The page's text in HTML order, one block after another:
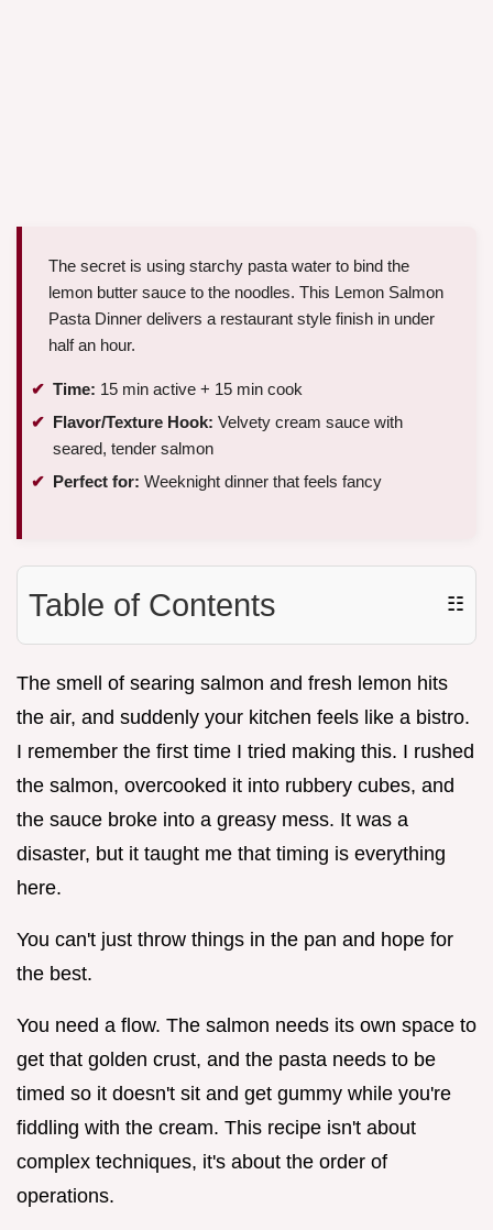
The secret is using starchy pasta water to bind the
lemon butter sauce to the noodles. This Lemon Salmon
Pasta Dinner delivers a restaurant style finish in under
half an hour.
Time: 15 min active + 15 min cook
Flavor/Texture Hook: Velvety cream sauce with
seared, tender salmon
Perfect for: Weeknight dinner that feels fancy
Table of Contents ☷
The smell of searing salmon and fresh lemon hits
the air, and suddenly your kitchen feels like a bistro.
I remember the first time I tried making this. I rushed
the salmon, overcooked it into rubbery cubes, and
the sauce broke into a greasy mess. It was a
disaster, but it taught me that timing is everything
here.
You can't just throw things in the pan and hope for
the best.
You need a flow. The salmon needs its own space to
get that golden crust, and the pasta needs to be
timed so it doesn't sit and get gummy while you're
fiddling with the cream. This recipe isn't about
complex techniques, it's about the order of
operations.